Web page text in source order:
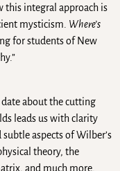
this integral approach is
mysticism. Where’s
for students of New
about the cutting
leads us with clarity
aspects of Wilber’s
theory, the
and much more.